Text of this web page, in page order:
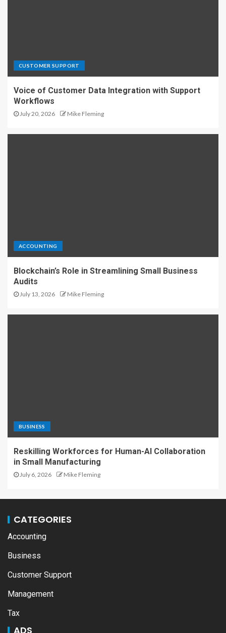
CUSTOMER SUPPORT
Voice of Customer Data Integration with Support
Workflows
July 20, 2026 Mike Fleming
ACCOUNTING
Blockchain’s Role in Streamlining Small Business
Audits
July 13, 2026 Mike Fleming
BUSINESS
Reskilling Workforces for Human-AI Collaboration
in Small Manufacturing
July 6, 2026 Mike Fleming
CATEGORIES
Accounting
Business
Customer Support
Management
Tax
ADS